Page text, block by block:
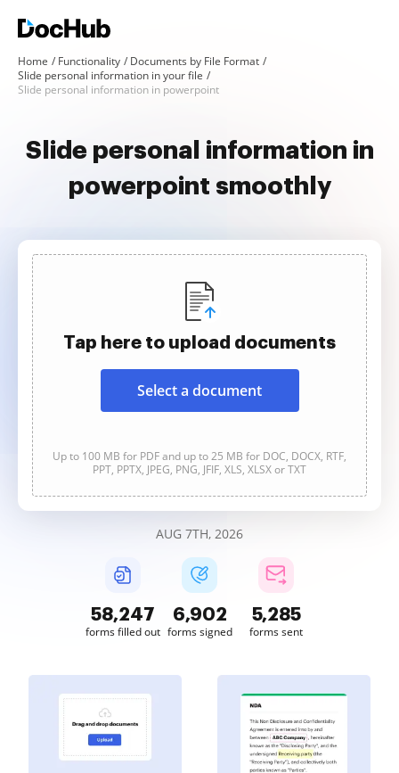
Home Functionality
Documents by File Format
Slide personal information in your file
Slide personal information in powerpoint
Slide personal information in
powerpoint smoothly
Tap here to upload documents
Select a document
Up to 100 MB for PDF and up to 25 MB for DOC, DOCX, RTF,
PPT, PPTX, JPEG, PNG, JFIF, XLS, XLSX or TXT
AUG 7TH, 2026
58,247
forms filled out
6,902
forms signed
5,285
forms sent